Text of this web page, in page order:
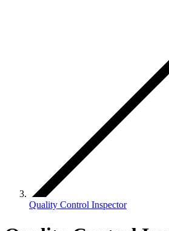
Quality Control Inspector